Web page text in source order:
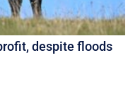
despite floods